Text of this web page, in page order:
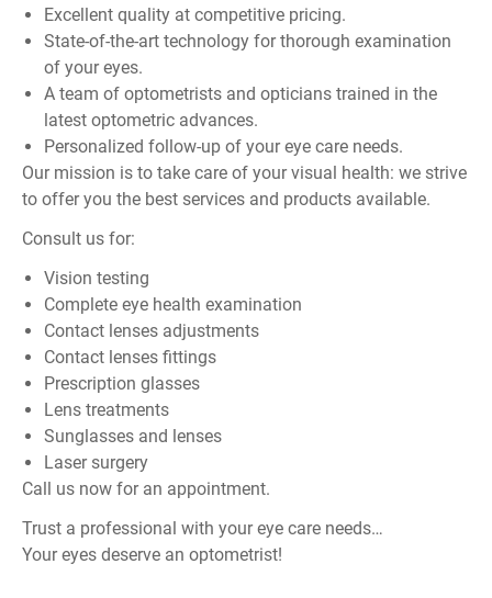
Excellent quality at competitive pricing.
State-of-the-art technology for thorough examination
of your eyes.
A team of optometrists and opticians trained in the
latest optometric advances.
Personalized follow-up of your eye care needs.
Our mission is to take care of your visual health: we strive
to offer you the best services and products available.
Consult us for:
Vision testing
Complete eye health examination
Contact lenses adjustments
Contact lenses fittings
Prescription glasses
Lens treatments
Sunglasses and lenses
Laser surgery
Call us now for an appointment.
Trust a professional with your eye care needs…
Your eyes deserve an optometrist!